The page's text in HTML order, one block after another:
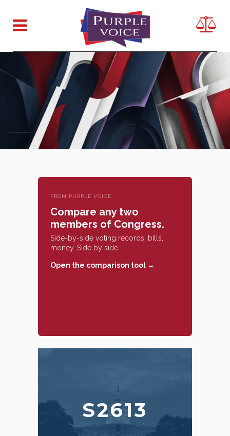
FROM PURPLE VOICE
Compare any two
members of Congress.
Side-by-side voting records, bills,
money. Side by side.
Open the comparison tool →
S2613